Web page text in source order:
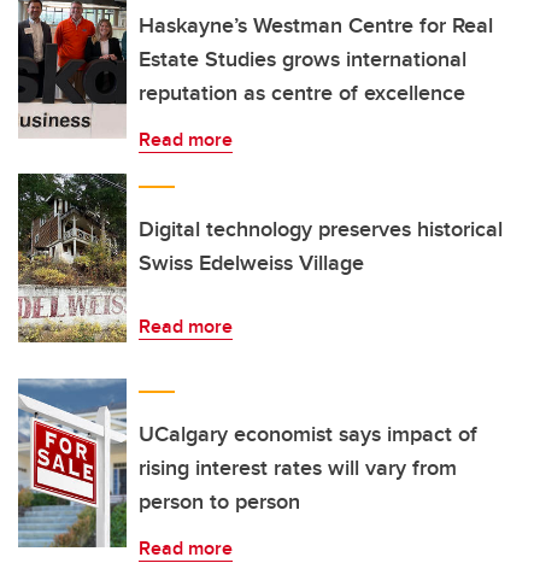
Haskayne’s Westman Centre for Real
Estate Studies grows international
reputation as centre of excellence
Read more
Digital technology preserves historical
Swiss Edelweiss Village
Read more
UCalgary economist says impact of
rising interest rates will vary from
person to person
Read more